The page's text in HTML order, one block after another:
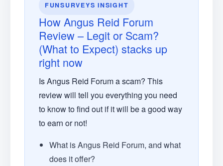
FUNSURVEYS INSIGHT
How Angus Reid Forum
Review – Legit or Scam?
(What to Expect) stacks up
right now
Is Angus Reid Forum a scam? This
review will tell you everything you need
to know to find out if it will be a good way
to earn or not!
What is Angus Reid Forum, and what
does it offer?